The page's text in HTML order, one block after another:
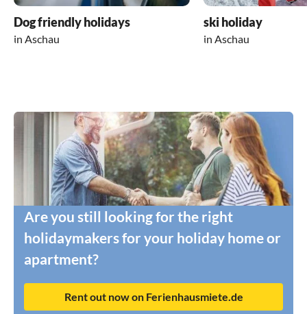
Dog friendly holidays
in Aschau
ski holiday
in Aschau
Are you still looking for the right
holidaymakers for your holiday home or
apartment?
Rent out now on Ferienhausmiete.de